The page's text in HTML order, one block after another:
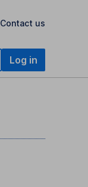
Contact us
Log in